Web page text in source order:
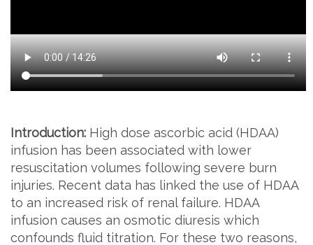
Introduction: High dose ascorbic acid (HDAA)
infusion has been associated with lower
resuscitation volumes following severe burn
injuries. Recent data has linked the use of HDAA
to an increased risk of renal failure. HDAA
infusion causes an osmotic diuresis which
confounds fluid titration. For these two reasons,